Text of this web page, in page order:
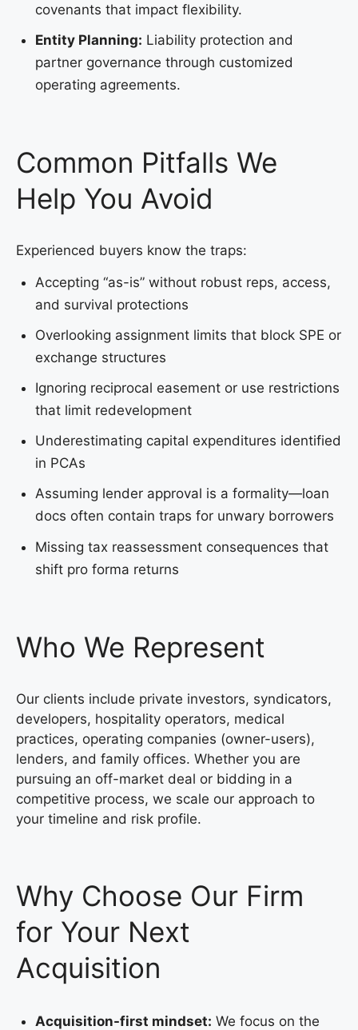
covenants that impact flexibility.
Entity Planning: Liability protection and
partner governance through customized
operating agreements.
Common Pitfalls We
Help You Avoid
Experienced buyers know the traps:
Accepting “as-is” without robust reps, access,
and survival protections
Overlooking assignment limits that block SPE or
exchange structures
Ignoring reciprocal easement or use restrictions
that limit redevelopment
Underestimating capital expenditures identified
in PCAs
Assuming lender approval is a formality—loan
docs often contain traps for unwary borrowers
Missing tax reassessment consequences that
shift pro forma returns
Who We Represent
Our clients include private investors, syndicators,
developers, hospitality operators, medical
practices, operating companies (owner-users),
lenders, and family offices. Whether you are
pursuing an off-market deal or bidding in a
competitive process, we scale our approach to
your timeline and risk profile.
Why Choose Our Firm
for Your Next
Acquisition
Acquisition-first mindset: We focus on the